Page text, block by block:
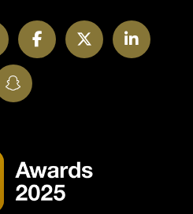
FacebookTwitter
SnapChat